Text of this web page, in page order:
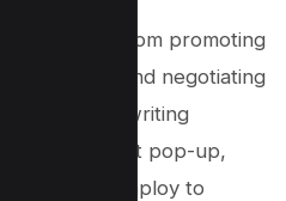
iceberg. From promoting
and negotiating
copywriting
perfect exit pop-up,
you can employ to